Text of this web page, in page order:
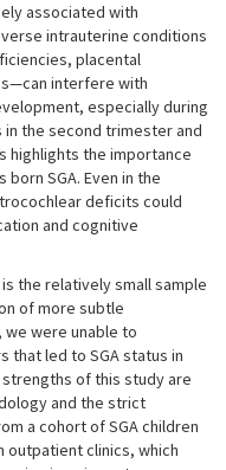
associated with
intrauterine conditions
placental
interfere with
especially during
the second trimester and
highlights the importance
SGA. Even in the
deficits could
and cognitive
the relatively small sample
of more subtle
were unable to
led to SGA status in
of this study are
and the strict
a cohort of SGA children
outpatient clinics, which